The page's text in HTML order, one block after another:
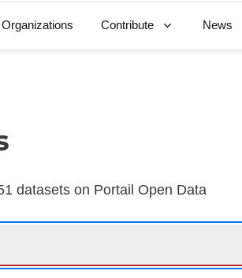
Organizations Contribute News
datasets on Portail Open Data